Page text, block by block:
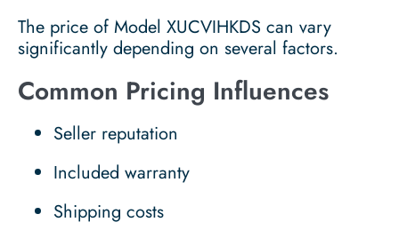
The price of Model XUCVIHKDS can vary
significantly depending on several factors.
Common Pricing Influences
Seller reputation
Included warranty
Shipping costs